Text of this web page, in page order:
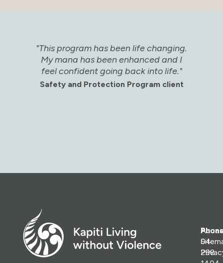
"This program has been life changing.
My mana has been enhanced and I
feel confident going back into life."
Safety and Protection Program client
04
298